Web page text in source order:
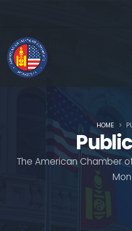
The American Chamber
HOME